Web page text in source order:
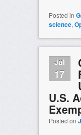
Posted in
science,
Jul
17
U.S.
Posted on